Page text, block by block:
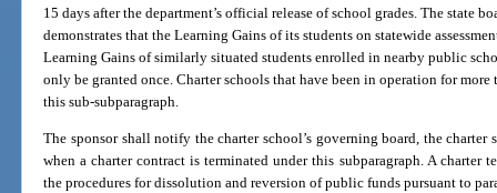
15 days after the department’s official release of school grades. The state
demonstrates that the Learning Gains of its students on statewide
Learning Gains of similarly situated students enrolled in nearby public
only be granted once. Charter schools that have been in operation for
this sub-subparagraph.
The sponsor shall notify the charter school’s governing board, the
when a charter contract is terminated under this subparagraph. A charter
the procedures for dissolution and reversion of public funds pursuant to